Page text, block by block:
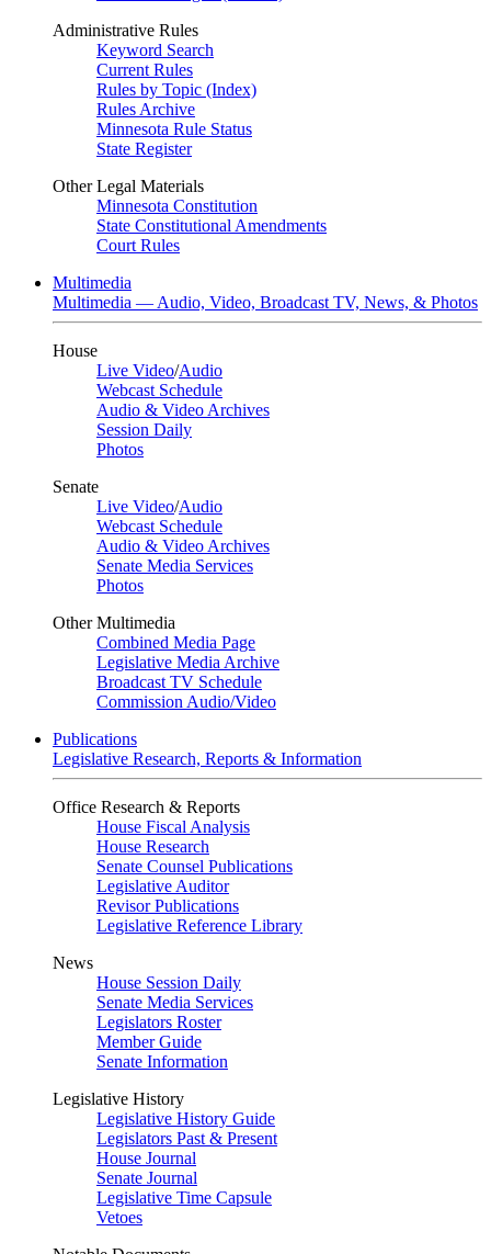
Administrative Rules
Keyword Search
Current Rules
Rules by Topic (Index)
Rules Archive
Minnesota Rule Status
State Register
Other Legal Materials
Minnesota Constitution
State Constitutional Amendments
Court Rules
Multimedia
Multimedia — Audio, Video, Broadcast TV, News, & Photos
House
Live Video/Audio
Webcast Schedule
Audio & Video Archives
Session Daily
Photos
Senate
Live Video/Audio
Webcast Schedule
Audio & Video Archives
Senate Media Services
Photos
Other Multimedia
Combined Media Page
Legislative Media Archive
Broadcast TV Schedule
Commission Audio/Video
Publications
Legislative Research, Reports & Information
Office Research & Reports
House Fiscal Analysis
House Research
Senate Counsel Publications
Legislative Auditor
Revisor Publications
Legislative Reference Library
News
House Session Daily
Senate Media Services
Legislators Roster
Member Guide
Senate Information
Legislative History
Legislative History Guide
Legislators Past & Present
House Journal
Senate Journal
Legislative Time Capsule
Vetoes